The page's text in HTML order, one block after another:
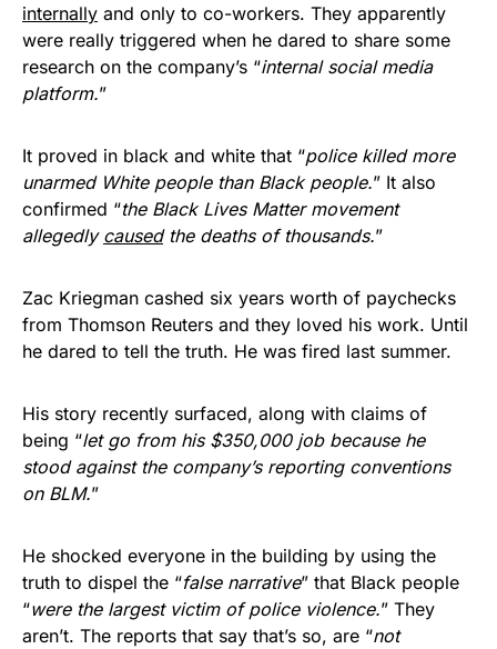
internally and only to co-workers. They apparently
were really triggered when he dared to share some
research on the company’s “internal social media
platform.”
It proved in black and white that “police killed more
unarmed White people than Black people.” It also
confirmed “the Black Lives Matter movement
allegedly causedthe deaths of thousands.”
Zac Kriegman cashed six years worth of paychecks
from Thomson Reuters and they loved his work. Until
he dared to tell the truth. He was fired last summer.
His story recently surfaced, along with claims of
being “let go from his $350,000 job because he
stood against the company’s reporting conventions
on BLM.”
He shocked everyone in the building by using the
truth to dispel the “false narrative” that Black people
“were the largest victim of police violence.” They
aren’t. The reports that say that’s so, are “not